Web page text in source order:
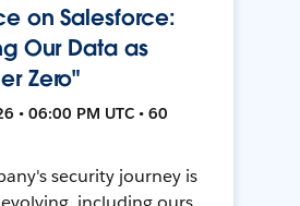
on Salesforce:
Our Data as
Zero"
• 06:00 PM UTC • 60
security journey is